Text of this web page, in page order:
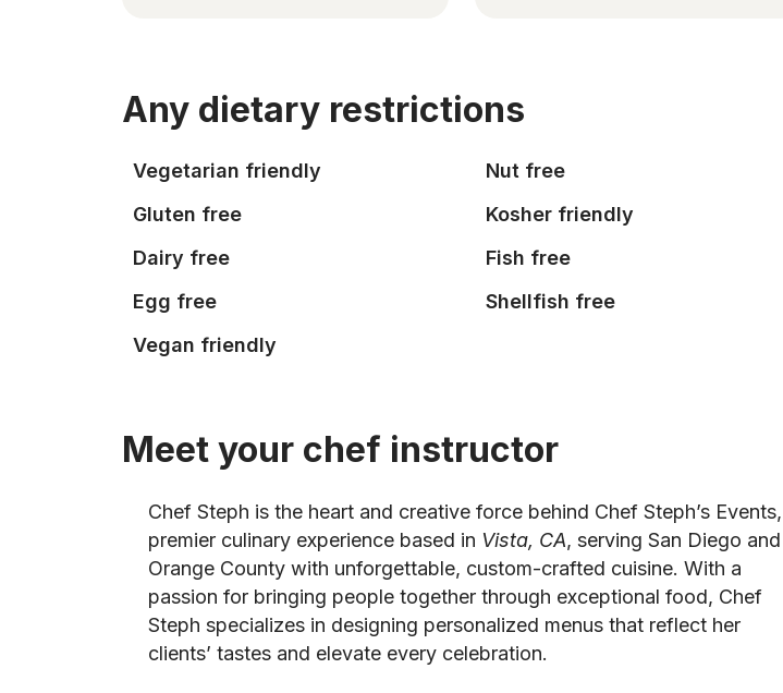
Any dietary restrictions
Vegetarian friendly
Nut free
Gluten free
Kosher friendly
Dairy free
Fish free
Egg free
Shellfish free
Vegan friendly
Meet your chef instructor
Chef Steph is the heart and creative force behind Chef Steph’s
premier culinary experience based in Vista, CA, serving San Diego and
Orange County with unforgettable, custom-crafted cuisine. With a
passion for bringing people together through exceptional food, Chef
Steph specializes in designing personalized menus that reflect her
clients’ tastes and elevate every celebration.